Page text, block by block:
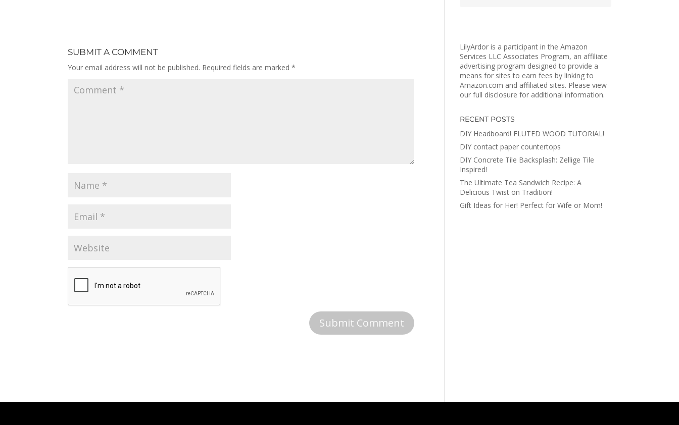
SUBMIT A COMMENT
Your email address will not be published. Required fields are marked*
LilyArdor is a participant in the Amazon
Services LLC Associates Program, an affiliate
advertising program designed to provide a
means for sites to earn fees by linking to
Amazon.com and affiliated sites. Please view
our full disclosure for additional information.
RECENT POSTS
DIY Headboard! FLUTED WOOD TUTORIAL!
DIY contact paper countertops
DIY Concrete Tile Backsplash: Zellige Tile
Inspired!
The Ultimate Tea Sandwich Recipe: A
Delicious Twist on Tradition!
Gift Ideas for Her! Perfect for Wife or Mom!